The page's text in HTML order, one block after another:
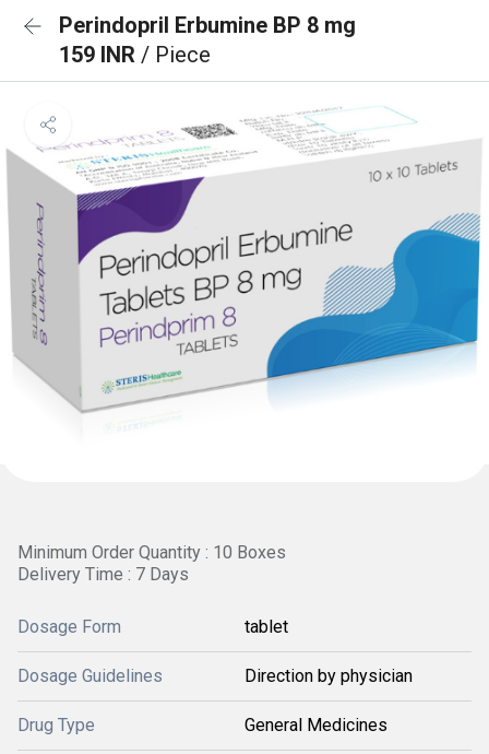
Perindopril Erbumine BP 8 mg
159 INR / Piece
Minimum Order Quantity : 10 Boxes
Delivery Time : 7 Days
Dosage Form tablet
Dosage Guidelines Direction by physician
Drug Type General Medicines